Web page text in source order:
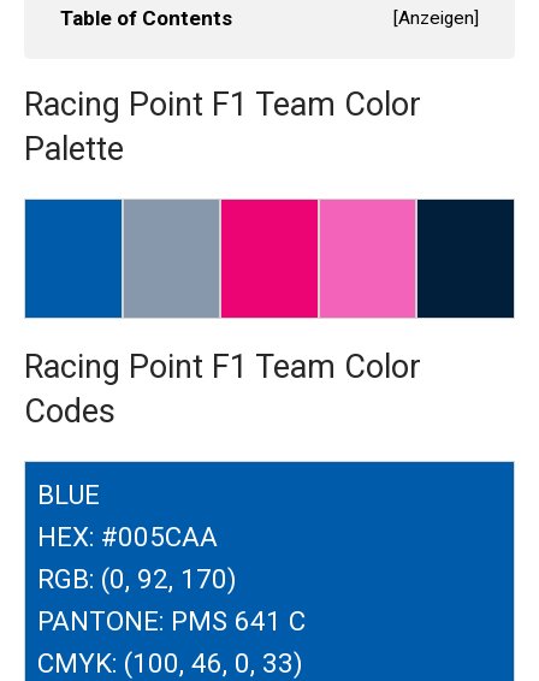
Table of Contents [Anzeigen]
Racing Point F1 Team Color
Palette
Racing Point F1 Team Color
Codes
BLUE
HEX: #005CAA
RGB: (0, 92, 170)
PANTONE: PMS 641 C
CMYK: (100, 46, 0, 33)